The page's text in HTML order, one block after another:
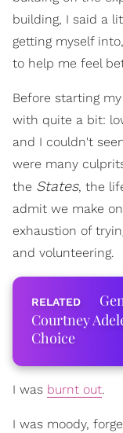
building, I said a
getting myself
to help me feel
Before starting
with quite a bit:
and I couldn't
were many
the States, the
admit we make
exhaustion of
and volunteering.
Courtney
Choice
I was burnt out.
I was moody,